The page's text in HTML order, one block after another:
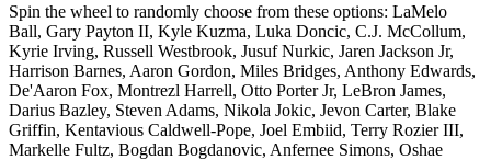
Spin the wheel to randomly choose from these options: LaMelo
Ball, Gary Payton II, Kyle Kuzma, Luka Doncic, C.J. McCollum,
Kyrie Irving, Russell Westbrook, Jusuf Nurkic, Jaren Jackson Jr,
Harrison Barnes, Aaron Gordon, Miles Bridges, Anthony Edwards,
De'Aaron Fox, Montrezl Harrell, Otto Porter Jr, LeBron James,
Darius Bazley, Steven Adams, Nikola Jokic, Jevon Carter, Blake
Griffin, Kentavious Caldwell-Pope, Joel Embiid, Terry Rozier III,
Markelle Fultz, Bogdan Bogdanovic, Anfernee Simons, Oshae